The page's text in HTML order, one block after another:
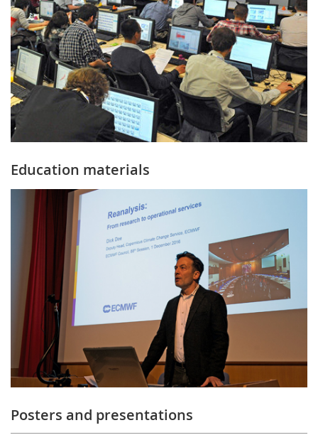
Education materials
Posters and presentations